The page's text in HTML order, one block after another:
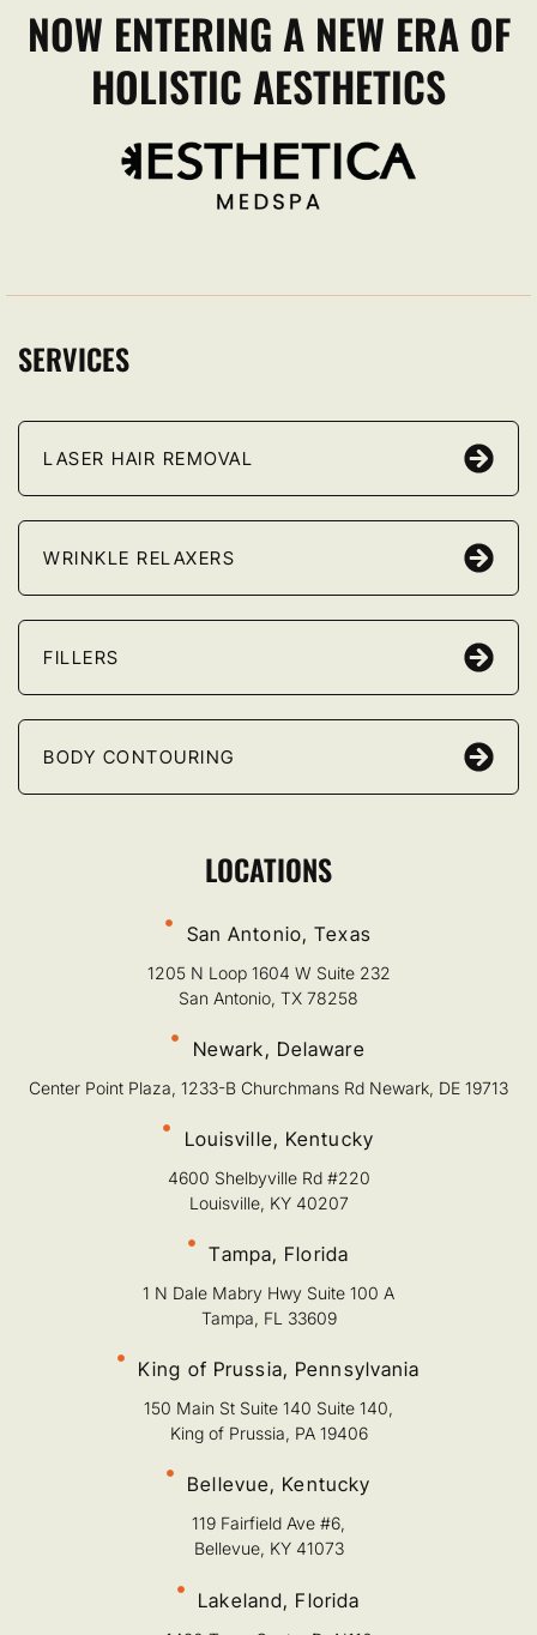
NOW ENTERING A NEW ERA OF
HOLISTIC AESTHETICS
SERVICES
LASER HAIR REMOVAL
WRINKLE RELAXERS
FILLERS
BODY CONTOURING
LOCATIONS
San Antonio, Texas
1205 N Loop 1604 W Suite 232
San Antonio, TX 78258
Newark, Delaware
Center Point Plaza, 1233-B Churchmans Rd Newark, DE 19713
Louisville, Kentucky
4600 Shelbyville Rd #220
Louisville, KY 40207
Tampa, Florida
1 N Dale Mabry Hwy Suite 100 A
Tampa, FL 33609
King of Prussia, Pennsylvania
150 Main St Suite 140 Suite 140,
King of Prussia, PA 19406
Bellevue, Kentucky
119 Fairfield Ave #6,
Bellevue, KY 41073
Lakeland, Florida